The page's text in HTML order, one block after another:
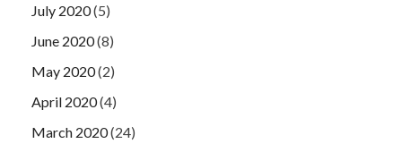
July 2020(5)
June 2020(8)
May 2020(2)
April 2020(4)
March 2020(24)